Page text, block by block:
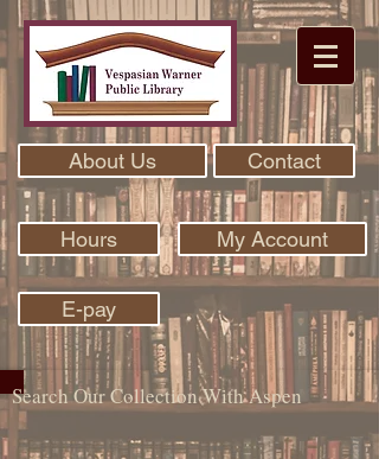
About Us Contact
Hours My Account
E-pay
Search Our Collection With Aspen